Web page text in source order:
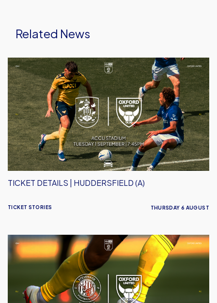
Related News
Ticket
Details
|
Huddersfield
(A)
TICKET STORIES
TICKET DETAILS | HUDDERSFIELD (A)
THURSDAY 6 AUGUST
Ticket
Details
|